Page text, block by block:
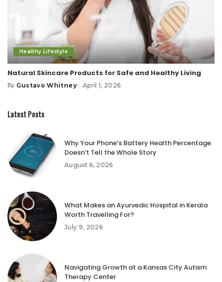
Healthy Lifestyle
Natural Skincare Products for Safe and Healthy Living
Posted
By Gustavo Whitney April 1, 2026
Latest Posts
Why Your Phone’s Battery Health Percentage
Doesn’t Tell the Whole Story
August 6, 2026
What Makes an Ayurvedic Hospital in Kerala
Worth Travelling For?
July 9, 2026
Navigating Growth at a Kansas City Autism
Therapy Center